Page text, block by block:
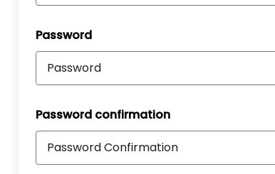
Password
Password confirmation